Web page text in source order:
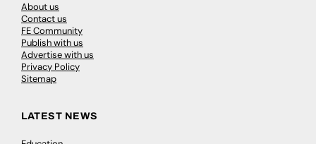
About us
Contact us
FE Community
Publish with us
Advertise with us
Privacy Policy
Sitemap
LATEST NEWS